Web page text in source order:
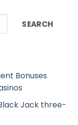
SEARCH
Bonuses
Jack three-